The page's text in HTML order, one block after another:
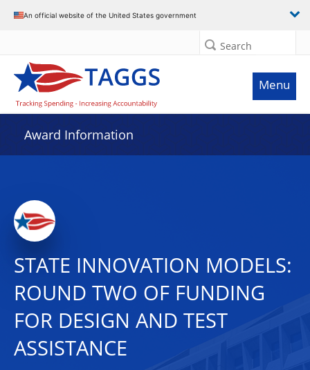
An official website of the United States government
Search
Menu
Award Information
STATE INNOVATION MODELS:
ROUND TWO OF FUNDING
FOR DESIGN AND TEST
ASSISTANCE